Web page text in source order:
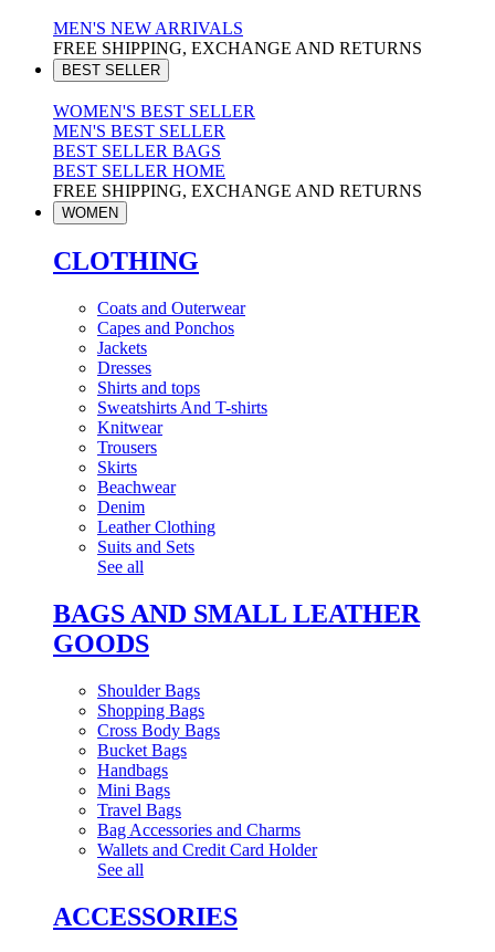
MEN'S NEW ARRIVALS
FREE SHIPPING, EXCHANGE AND RETURNS
BEST SELLER
WOMEN'S BEST SELLER
MEN'S BEST SELLER
BEST SELLER BAGS
BEST SELLER HOME
FREE SHIPPING, EXCHANGE AND RETURNS
WOMEN
CLOTHING
Coats and Outerwear
Capes and Ponchos
Jackets
Dresses
Shirts and tops
Sweatshirts And T-shirts
Knitwear
Trousers
Skirts
Beachwear
Denim
Leather Clothing
Suits and Sets
See all
BAGS AND SMALL LEATHER
GOODS
Shoulder Bags
Shopping Bags
Cross Body Bags
Bucket Bags
Handbags
Mini Bags
Travel Bags
Bag Accessories and Charms
Wallets and Credit Card Holder
See all
ACCESSORIES